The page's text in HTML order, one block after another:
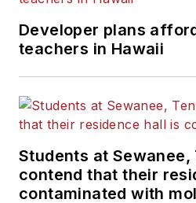
Developer plans
teachers in Hawaii
Students at
contend that their
contaminated with